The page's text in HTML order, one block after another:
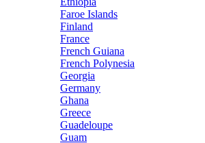
Faroe Islands
Finland
France
French Guiana
French Polynesia
Georgia
Germany
Ghana
Greece
Guadeloupe
Guam